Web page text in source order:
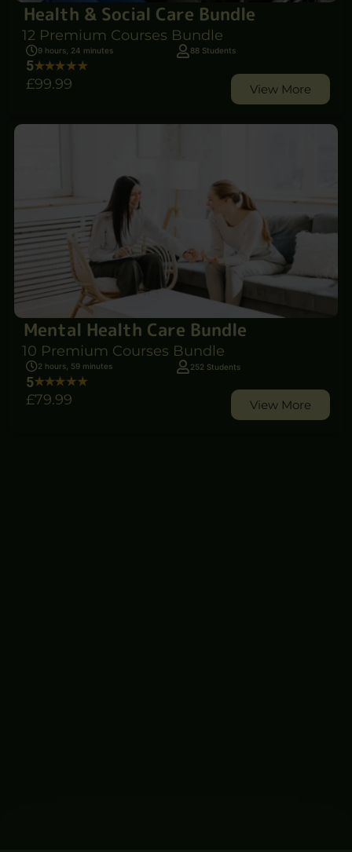
Health & Social Care Bundle
12 Premium Courses Bundle
9 hours, 24 minutes 88 Students
5
£99.99 View More
Mental Health Care Bundle
10 Premium Courses Bundle
2 hours, 59 minutes 252 Students
5
£79.99 View More